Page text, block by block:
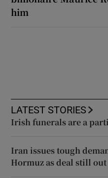
him
LATEST STORIES
Irish funerals are a
Iran issues tough
Hormuz as deal still